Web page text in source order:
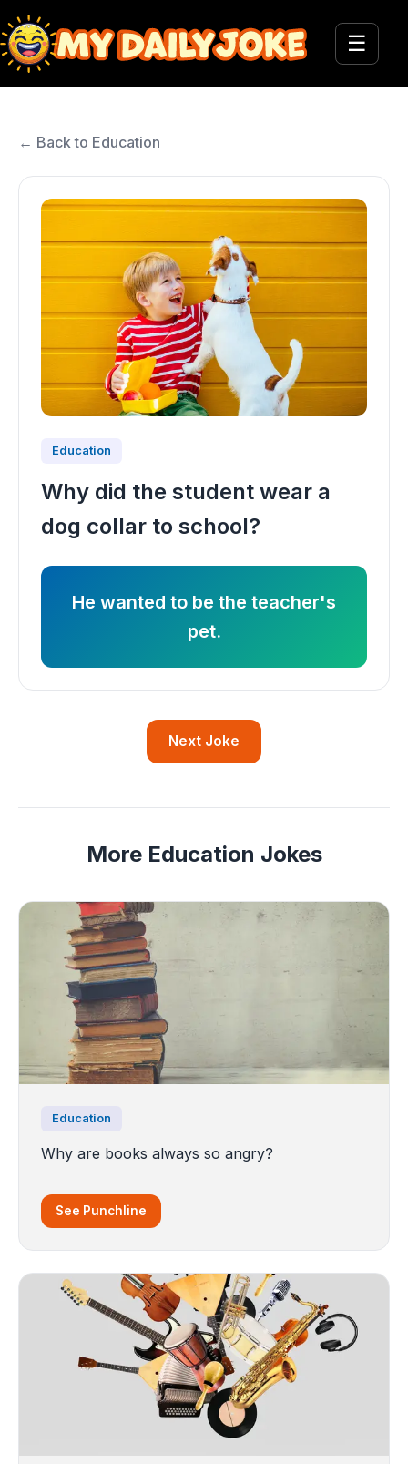
☰
← Back to Education
Education
Why did the student wear a
dog collar to school?
He wanted to be the teacher's
pet.
Next Joke
More Education Jokes
Education
Why are books always so angry?
See Punchline